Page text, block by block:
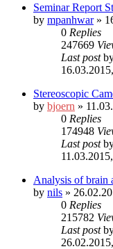
Seminar Report
by mpanhwar»
0 Replies
247669
Last post
Stereoscopic
by bjoern »
0 Replies
174948
Last post
Analysis of brain
by nils »
0 Replies
215782
Last post